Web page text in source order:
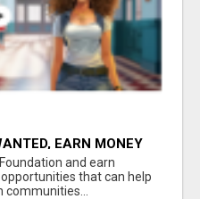
EARN MONEY
and earn
that can help